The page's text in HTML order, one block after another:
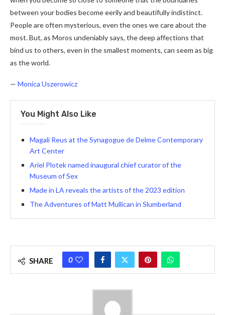
between your bodies become eerily and beautifully indistinct.
People are often mysterious, even the ones we care about the
most. But, as Moros undeniably says, the deep affections that
bind us to others, even in the smallest moments, can seem as big
as the world.
— Monica Uszerowicz
You Might Also Like
Magali Reus at the Synagogue de Delme Contemporary
Art Center
Ariel Plotek named inaugural chief curator of the
Museum of Sex
Made in LA reveals the artists of the 2023 edition
The Adventures of Matt Mullican in Slumberland
SHARE 0